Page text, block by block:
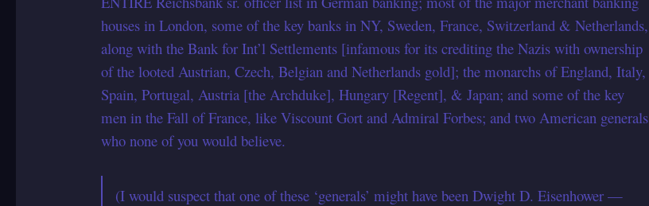
houses in London, some of the key banks in NY, Sweden, France, Switzerland & Netherlands,
along with the Bank for Int’l Settlements [infamous for its crediting the Nazis with ownership
of the looted Austrian, Czech, Belgian and Netherlands gold]; the monarchs of England, Italy,
Spain, Portugal, Austria [the Archduke], Hungary [Regent], & Japan; and some of the key
men in the Fall of France, like Viscount Gort and Admiral Forbes; and two American generals
who none of you would believe.
(I would suspect that one of these ‘generals’ might have been Dwight D. Eisenhower —